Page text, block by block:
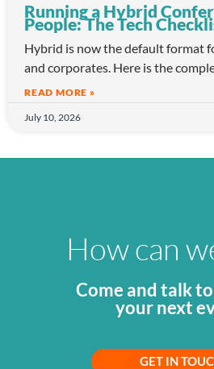
Running a Hybrid
People: The Tech
Hybrid is now the default format
and corporates. Here is the
READ MORE »
July 10, 2026
How can
Come and talk
your next
GET IN